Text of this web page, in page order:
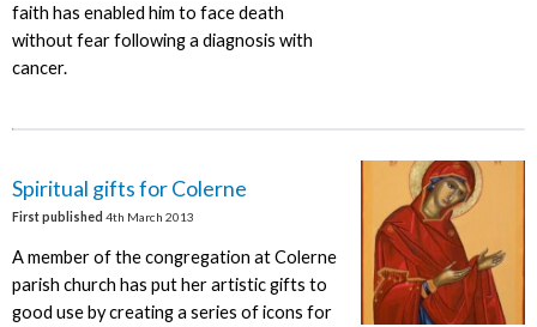
faith has enabled him to face death
without fear following a diagnosis with
cancer.
Spiritual gifts for Colerne
First published 4th March 2013
A member of the congregation at Colerne
parish church has put her artistic gifts to
good use by creating a series of icons for